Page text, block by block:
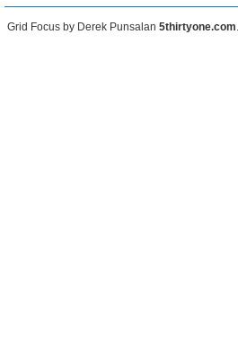
Grid Focus by Derek Punsalan 5thirtyone.com.